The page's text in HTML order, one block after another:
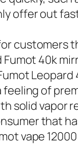
offer out
customers
Fumot 40k
of
solid vapor
that
vape